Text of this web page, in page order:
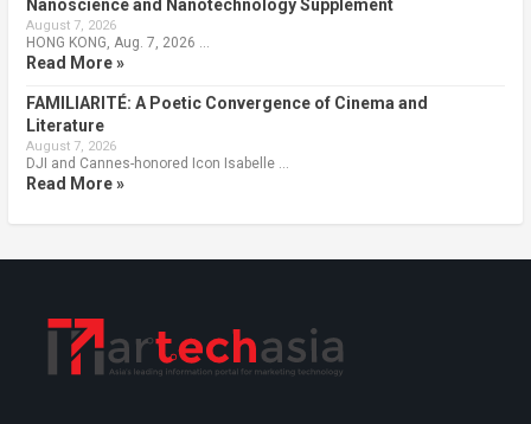
Nanoscience and Nanotechnology Supplement
August 7, 2026
HONG KONG, Aug. 7, 2026 …
Read More »
FAMILIARITÉ: A Poetic Convergence of Cinema and
Literature
August 7, 2026
DJI and Cannes-honored Icon Isabelle …
Read More »